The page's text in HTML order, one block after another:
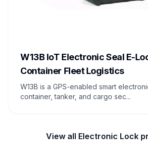
W13B IoT Electronic Seal E-
Container Fleet Logistics
W13B is a GPS-enabled smart
container, tanker, and cargo sec...
View all Electronic Lock